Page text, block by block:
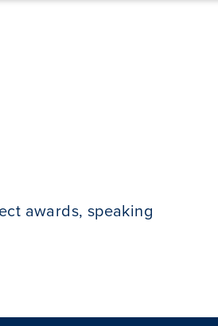
awards, speaking